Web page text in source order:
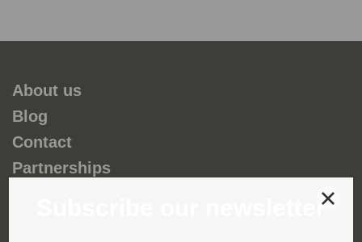
About us
Blog
Contact
Partnerships